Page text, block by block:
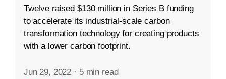
Twelve raised $130 million in Series B funding
to accelerate its industrial-scale carbon
transformation technology for creating products
with a lower carbon footprint.
Jun 29, 2022 · 5 min read